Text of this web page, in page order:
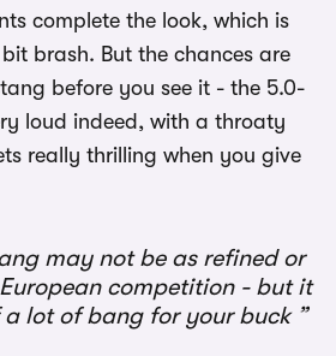
complete the look, which is
brash. But the chances are
before you see it - the 5.0-
loud indeed, with a throaty
really thrilling when you give
may not be as refined or
competition - but it
a lot of bang for your buck